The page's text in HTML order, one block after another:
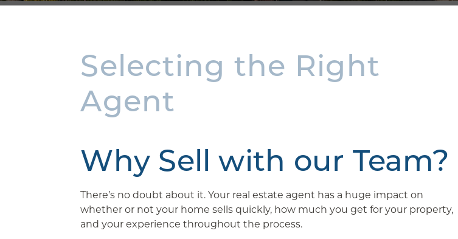
Selecting the Right
Agent
Why Sell with our Team?
There’s no doubt about it. Your real estate agent has a huge impact on
whether or not your home sells quickly, how much you get for your property,
and your experience throughout the process.